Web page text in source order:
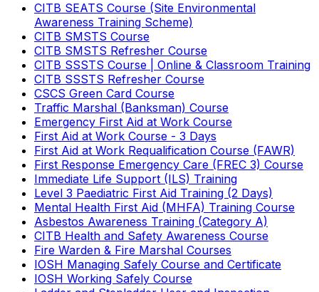
CITB SEATS Course (Site Environmental
Awareness Training Scheme)
CITB SMSTS Course
CITB SMSTS Refresher Course
CITB SSSTS Course | Online & Classroom Training
CITB SSSTS Refresher Course
CSCS Green Card Course
Traffic Marshal (Banksman) Course
Emergency First Aid at Work Course
First Aid at Work Course - 3 Days
First Aid at Work Requalification Course (FAWR)
First Response Emergency Care (FREC 3) Course
Immediate Life Support (ILS) Training
Level 3 Paediatric First Aid Training (2 Days)
Mental Health First Aid (MHFA) Training Course
Asbestos Awareness Training (Category A)
CITB Health and Safety Awareness Course
Fire Warden & Fire Marshal Courses
IOSH Managing Safely Course and Certificate
IOSH Working Safely Course